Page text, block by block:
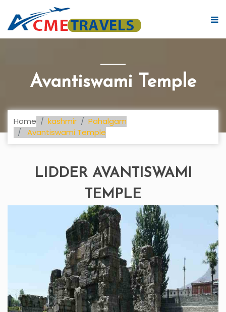
Avantiswami Temple
Home kashmir
Pahalgam
Avantiswami Temple
LIDDER AVANTISWAMI
TEMPLE